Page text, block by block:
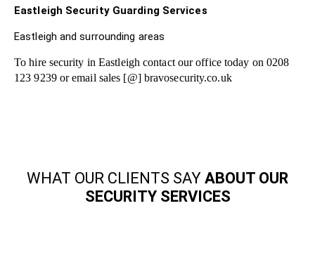
Eastleigh Security Guarding Services
Eastleigh and surrounding areas
To hire security in Eastleigh contact our office today on 0208
123 9239 or email sales [@] bravosecurity.co.uk
WHAT OUR CLIENTS SAY ABOUT OUR
SECURITY SERVICES